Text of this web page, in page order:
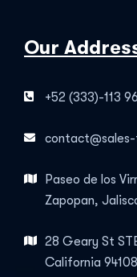
Our
+52 (333)-113
Paseo de los
Zapopan,
28 Geary St
California